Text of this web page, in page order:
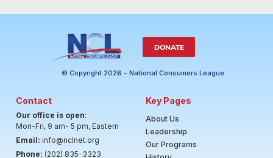
DONATE
© Copyright 2026 - National Consumers League
Contact
Our office is open:
Mon-Fri, 9 am- 5 pm, Eastern
Email: info@nclnet.org
Phone: (202) 835-3323
Key Pages
About Us
Leadership
Our Programs